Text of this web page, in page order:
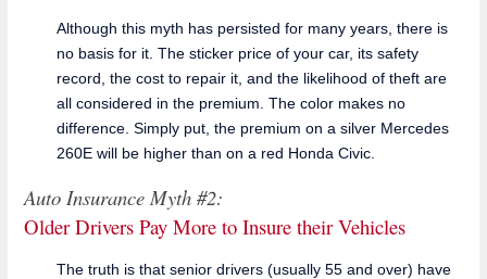
Although this myth has persisted for many years, there is
no basis for it. The sticker price of your car, its safety
record, the cost to repair it, and the likelihood of theft are
all considered in the premium. The color makes no
difference. Simply put, the premium on a silver Mercedes
260E will be higher than on a red Honda Civic.
Auto Insurance Myth #2:
Older Drivers Pay More to Insure their Vehicles
The truth is that senior drivers (usually 55 and over) have